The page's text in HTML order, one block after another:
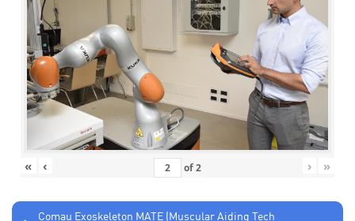
« ‹ of2 › »
Comau Exoskeleton MATE (Muscular Aiding Tech